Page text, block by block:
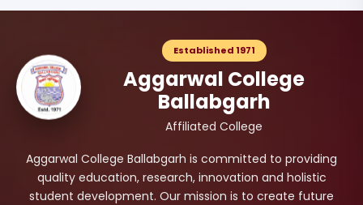
Established 1971
Aggarwal College
Ballabgarh
Affiliated College
Aggarwal College Ballabgarh is committed to providing
quality education, research, innovation and holistic
student development. Our mission is to create future